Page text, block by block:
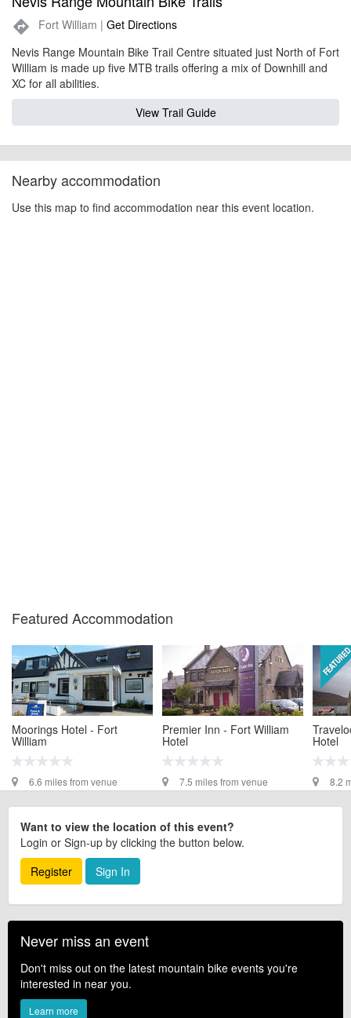
directions Fort William | Get Directions
Nevis Range Mountain Bike Trail Centre situated just North of Fort
William is made up five MTB trails offering a mix of Downhill and
XC for all abilities.
View Trail Guide
Nearby accommodation
Use this map to find accommodation near this event location.
Featured Accommodation
Moorings Hotel - Fort
William
6.6 miles from venue
Premier Inn - Fort William
Hotel
7.5 miles from venue
Hotel
8.2
Want to view the location of this event?
Login or Sign-up by clicking the button below.
Register
Sign In
Never miss an event
Don't miss out on the latest mountain bike events you're
interested in near you.
Learn more